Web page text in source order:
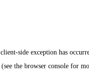
client-side exception has
(see the browser console for